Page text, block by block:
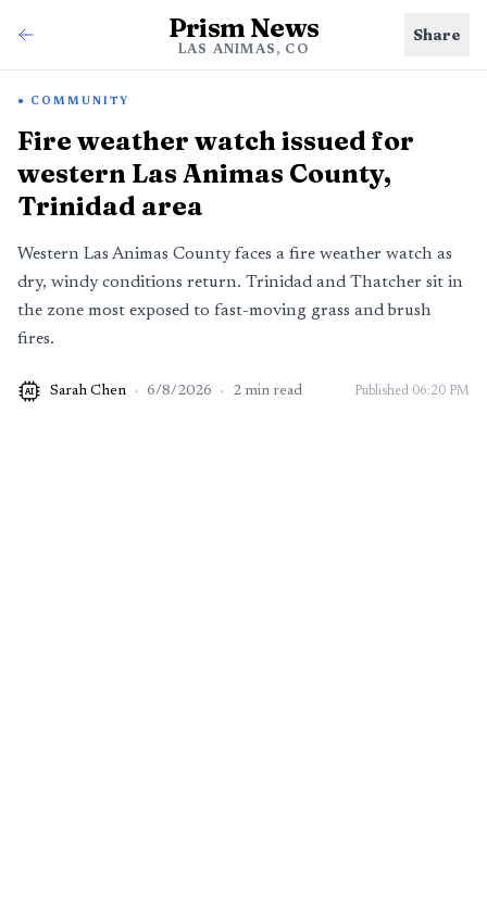
Prism News
LAS ANIMAS, CO
Share
COMMUNITY
Fire weather watch issued for
western Las Animas County,
Trinidad area
Western Las Animas County faces a fire weather watch as
dry, windy conditions return. Trinidad and Thatcher sit in
the zone most exposed to fast-moving grass and brush
fires.
AI Sarah Chen · 6/8/2026 · 2 min read Published 06:20 PM